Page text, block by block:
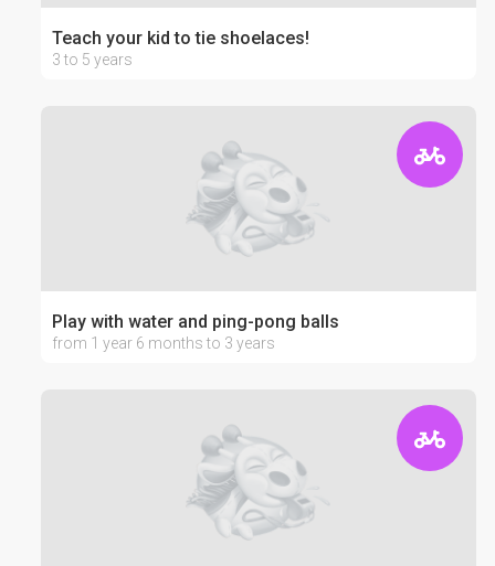
Teach your kid to tie shoelaces!
3 to 5 years
Play with water and ping-pong balls
from 1 year 6 months to 3 years